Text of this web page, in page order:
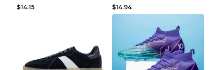
$14.15
$14.94